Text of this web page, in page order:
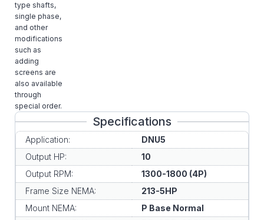
type shafts,
single phase,
and other
modifications
such as
adding
screens are
also available
through
special order.
Specifications
Application:
DNU5
Output HP:
10
Output RPM:
1300-1800 (4P)
Frame Size NEMA:
213-5HP
Mount NEMA:
P Base Normal